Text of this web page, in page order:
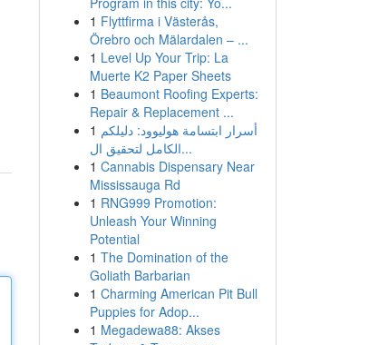
1 Flyttfirma i Västerås,
Örebro och Mälardalen – ...
1 Level Up Your Trip: La
Muerte K2 Paper Sheets
1 Beaumont Roofing Experts:
Repair & Replacement ...
1 أسرار ابتسامة هوليوود: دليلكم
الكامل لتحقيق ال...
1 Cannabis Dispensary Near
Mississauga Rd
1 RNG999 Promotion:
Unleash Your Winning
Potential
1 The Domination of the
Goliath Barbarian
1 Charming American Pit Bull
Puppies for Adop...
1 Megadewa88: Akses